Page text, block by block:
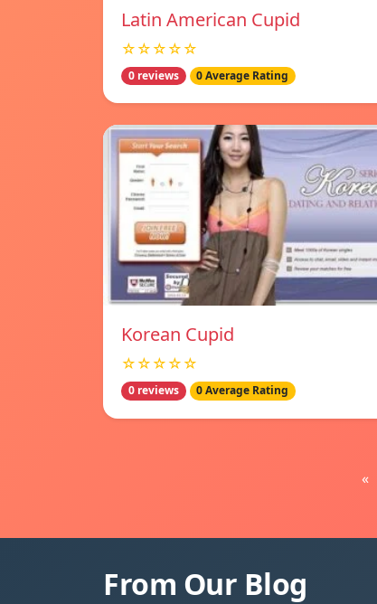
Latin American Cupid
☆☆☆☆☆
0 reviews 0 Average Rating
Korean Cupid
☆☆☆☆☆
0 reviews 0 Average Rating
«
From Our Blog